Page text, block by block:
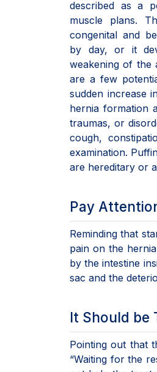
described as a
muscle plans.
congenital and
by day, or it
weakening of the
are a few
sudden increase
hernia formation
traumas, or
cough,
examination.
are hereditary or
Pay
Reminding that
pain on the
by the intestine
sac and the
It Should be
Pointing out that
“Waiting for the